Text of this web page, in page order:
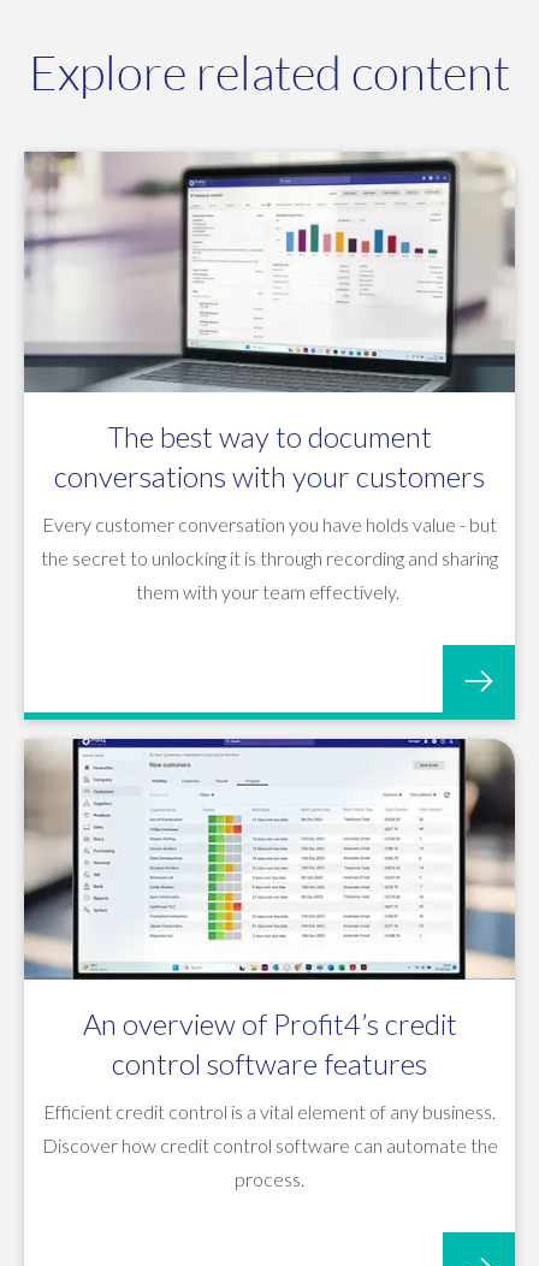
Explore related content
The best way to document
conversations with your customers
Every customer conversation you have holds value - but
the secret to unlocking it is through recording and sharing
them with your team effectively.
An overview of Profit4’s credit
control software features
Efficient credit control is a vital element of any business.
Discover how credit control software can automate the
process.